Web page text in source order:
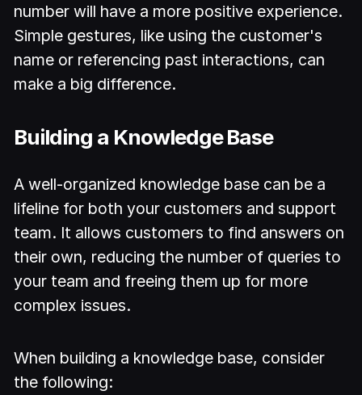
number will have a more positive experience.
Simple gestures, like using the customer's
name or referencing past interactions, can
make a big difference.
Building a Knowledge Base
A well-organized knowledge base can be a
lifeline for both your customers and support
team. It allows customers to find answers on
their own, reducing the number of queries to
your team and freeing them up for more
complex issues.
When building a knowledge base, consider
the following: